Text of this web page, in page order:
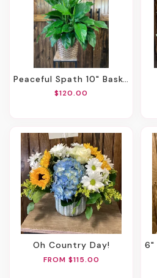
Peaceful Spath 10" Basket
$120.00
Oh Country Day!
FROM $115.00